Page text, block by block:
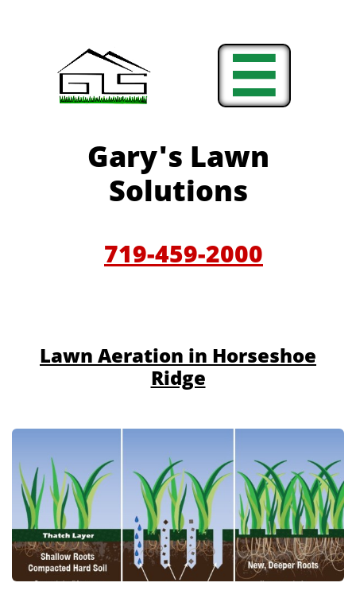

Gary's Lawn
Solutions
719-459-2000
​​Lawn Aeration in Horseshoe
Ridge